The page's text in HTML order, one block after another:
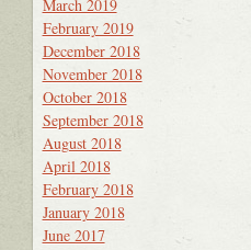
March 2019
February 2019
December 2018
November 2018
October 2018
September 2018
August 2018
April 2018
February 2018
January 2018
June 2017